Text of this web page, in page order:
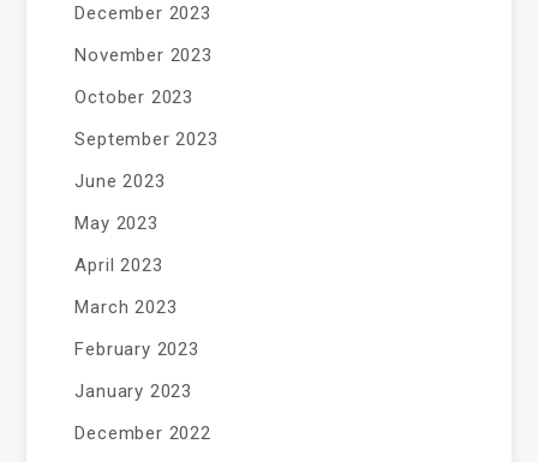
December 2023
November 2023
October 2023
September 2023
June 2023
May 2023
April 2023
March 2023
February 2023
January 2023
December 2022